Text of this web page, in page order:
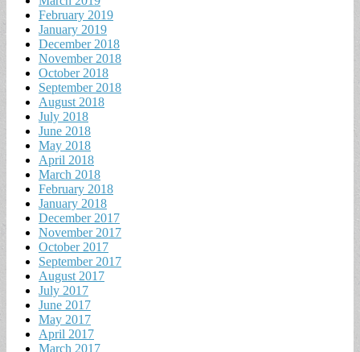
February 2019
January 2019
December 2018
November 2018
October 2018
September 2018
August 2018
July 2018
June 2018
May 2018
April 2018
March 2018
February 2018
January 2018
December 2017
November 2017
October 2017
September 2017
August 2017
July 2017
June 2017
May 2017
April 2017
March 2017